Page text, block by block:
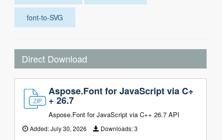
font-to-SVG
Direct Download
Aspose.Font for JavaScript via C+
+ 26.7
Aspose.Font for JavaScript via C++ 26.7 API
Added:July 30, 2026 Downloads:3